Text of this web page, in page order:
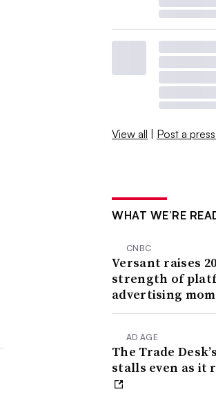
View all | Post a
WHAT WE’RE
CNBC
Versant raises
strength of
advertising
AD AGE
The Trade
stalls even as it